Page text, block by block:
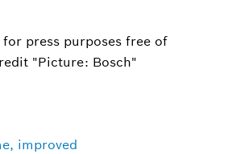
press purposes free of
"Picture: Bosch"
improved